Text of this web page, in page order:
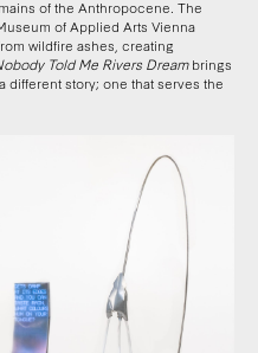
of the Anthropocene. The
of Applied Arts Vienna
wildfire ashes, creating
Told Me Rivers Dreambrings
story; one that serves the